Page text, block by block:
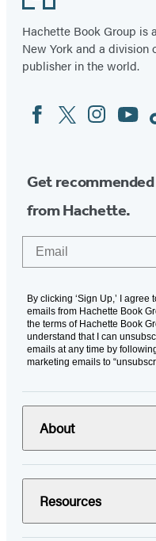
Hachette Book Group is
New York and a
publisher in the world.
Social
Media
FacebookTwitterInstagram
YouTube
Get
from Hachette.
By clicking ‘Sign Up,’ I
emails from Hachette Book
the terms of Hachette Book
understand that I can
emails at any time by
marketing emails to
About
Resources